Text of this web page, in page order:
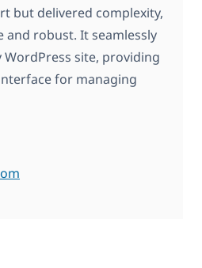
but delivered complexity,
and robust. It seamlessly
site, providing
for managing